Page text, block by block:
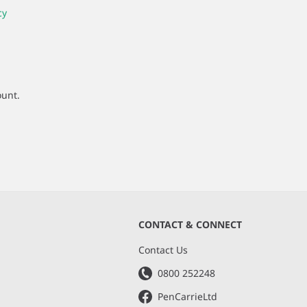
CONTACT & CONNECT
Contact Us
0800 252248
PenCarrieLtd